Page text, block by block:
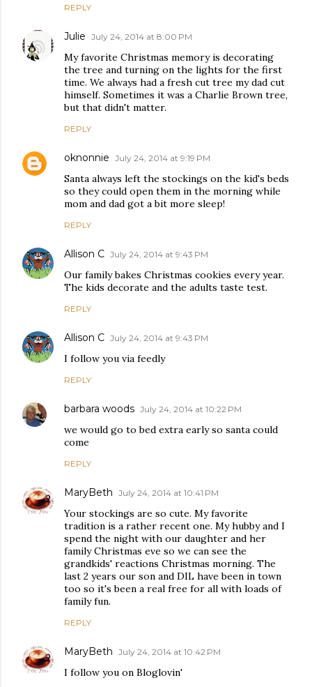
REPLY
Julie July 24, 2014 at 8:00 PM
My favorite Christmas memory is decorating
the tree and turning on the lights for the first
time. We always had a fresh cut tree my dad cut
himself. Sometimes it was a Charlie Brown tree,
but that didn't matter.
REPLY
oknonnie July 24, 2014 at 9:19 PM
Santa always left the stockings on the kid's beds
so they could open them in the morning while
mom and dad got a bit more sleep!
REPLY
Allison C July 24, 2014 at 9:43 PM
Our family bakes Christmas cookies every year.
The kids decorate and the adults taste test.
REPLY
Allison C July 24, 2014 at 9:43 PM
I follow you via feedly
REPLY
barbara woods July 24, 2014 at 10:22 PM
we would go to bed extra early so santa could
come
REPLY
MaryBeth July 24, 2014 at 10:41 PM
Your stockings are so cute. My favorite
tradition is a rather recent one. My hubby and I
spend the night with our daughter and her
family Christmas eve so we can see the
grandkids' reactions Christmas morning. The
last 2 years our son and DIL have been in town
too so it's been a real free for all with loads of
family fun.
REPLY
MaryBeth July 24, 2014 at 10:42 PM
I follow you on Bloglovin'